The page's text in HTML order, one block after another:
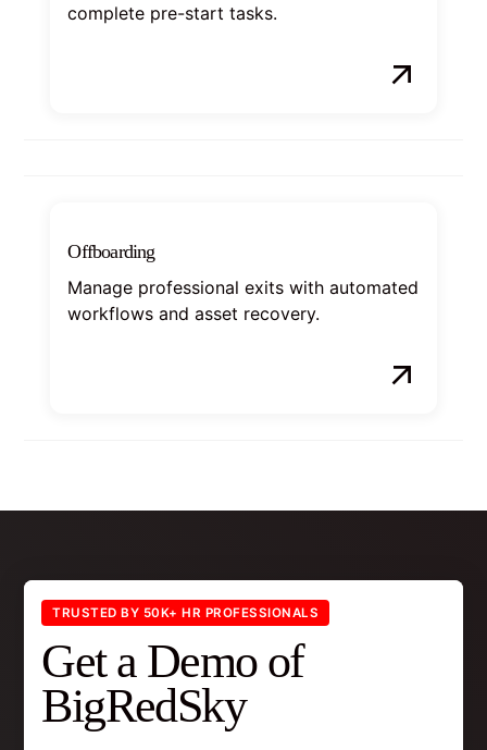
complete pre-start tasks.
Offboarding
Manage professional exits with automated
workflows and asset recovery.
TRUSTED BY 50K+ HR PROFESSIONALS
Get a Demo of
BigRedSky